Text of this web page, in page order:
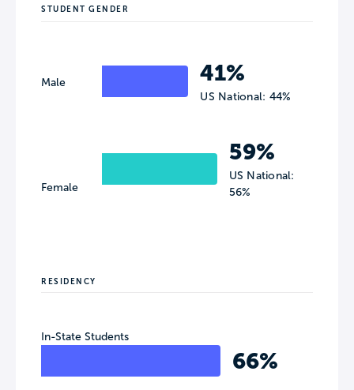
STUDENT GENDER
Male
Female
41%
US National: 44%
59%
US National:
56%
RESIDENCY
In-State Students
66%